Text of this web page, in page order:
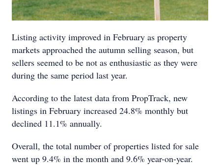
Listing activity improved in February as property
markets approached the autumn selling season, but
sellers seemed to be not as enthusiastic as they were
during the same period last year.
According to the latest data from PropTrack, new
listings in February increased 24.8% monthly but
declined 11.1% annually.
Overall, the total number of properties listed for sale
went up 9.4% in the month and 9.6% year-on-year.